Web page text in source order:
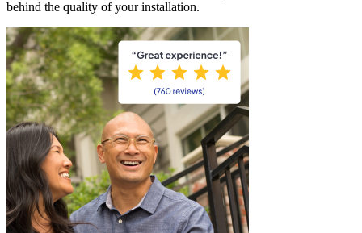
behind the quality of your installation.